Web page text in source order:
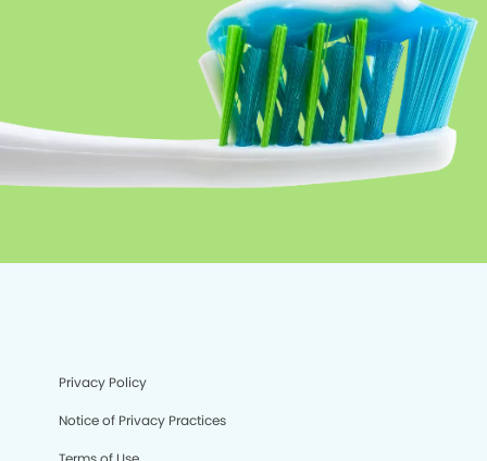
Privacy Policy
Notice of Privacy Practices